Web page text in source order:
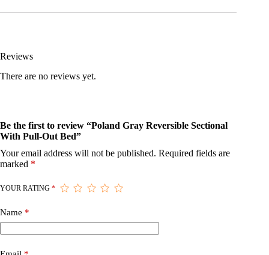
Reviews
There are no reviews yet.
Be the first to review “Poland Gray Reversible Sectional
With Pull-Out Bed”
Your email address will not be published. Required fields are
marked *
YOUR RATING *
Name *